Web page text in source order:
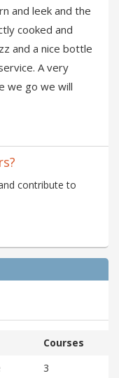
and leek and the
cooked and
and a nice bottle
A very
we go we will
contribute to
Courses
3